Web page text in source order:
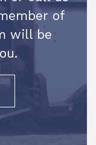
of
will be